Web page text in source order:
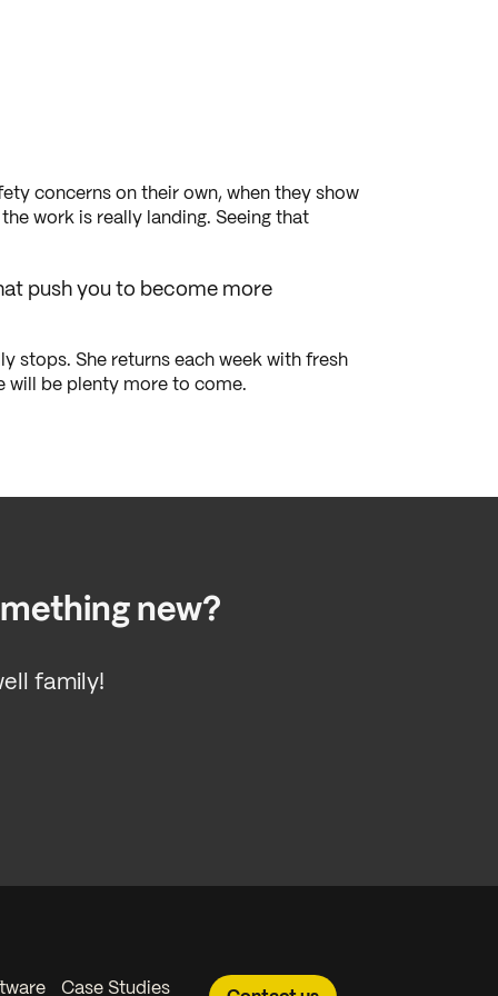
concerns on their own, when they show
work is really landing. Seeing that
push you to become more
stops. She returns each week with fresh
will be plenty more to come.
new?
family!
Case Studies